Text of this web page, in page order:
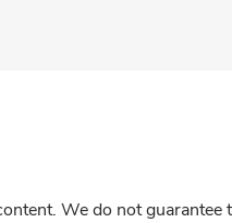
We do not guarantee